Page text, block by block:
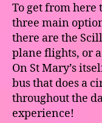
To get from here
three main
there are the
plane flights, or
On St Mary’s
bus that does a
throughout the
experience!